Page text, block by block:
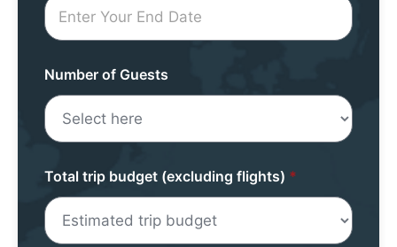
Number of Guests
Total trip budget (excluding flights) *